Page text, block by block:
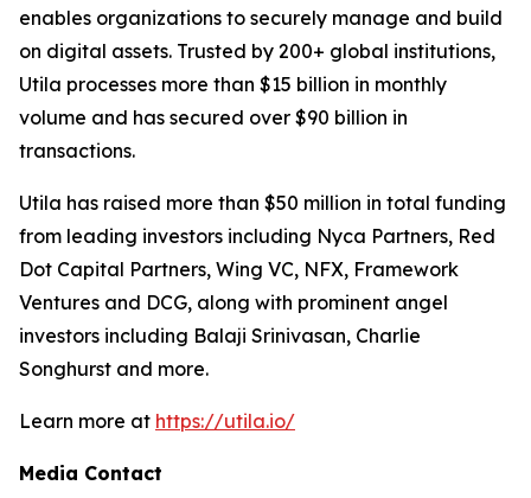
enables organizations to securely manage and build
on digital assets. Trusted by 200+ global institutions,
Utila processes more than $15 billion in monthly
volume and has secured over $90 billion in
transactions.
Utila has raised more than $50 million in total funding
from leading investors including Nyca Partners, Red
Dot Capital Partners, Wing VC, NFX, Framework
Ventures and DCG, along with prominent angel
investors including Balaji Srinivasan, Charlie
Songhurst and more.
Learn more at https://utila.io/
Media Contact